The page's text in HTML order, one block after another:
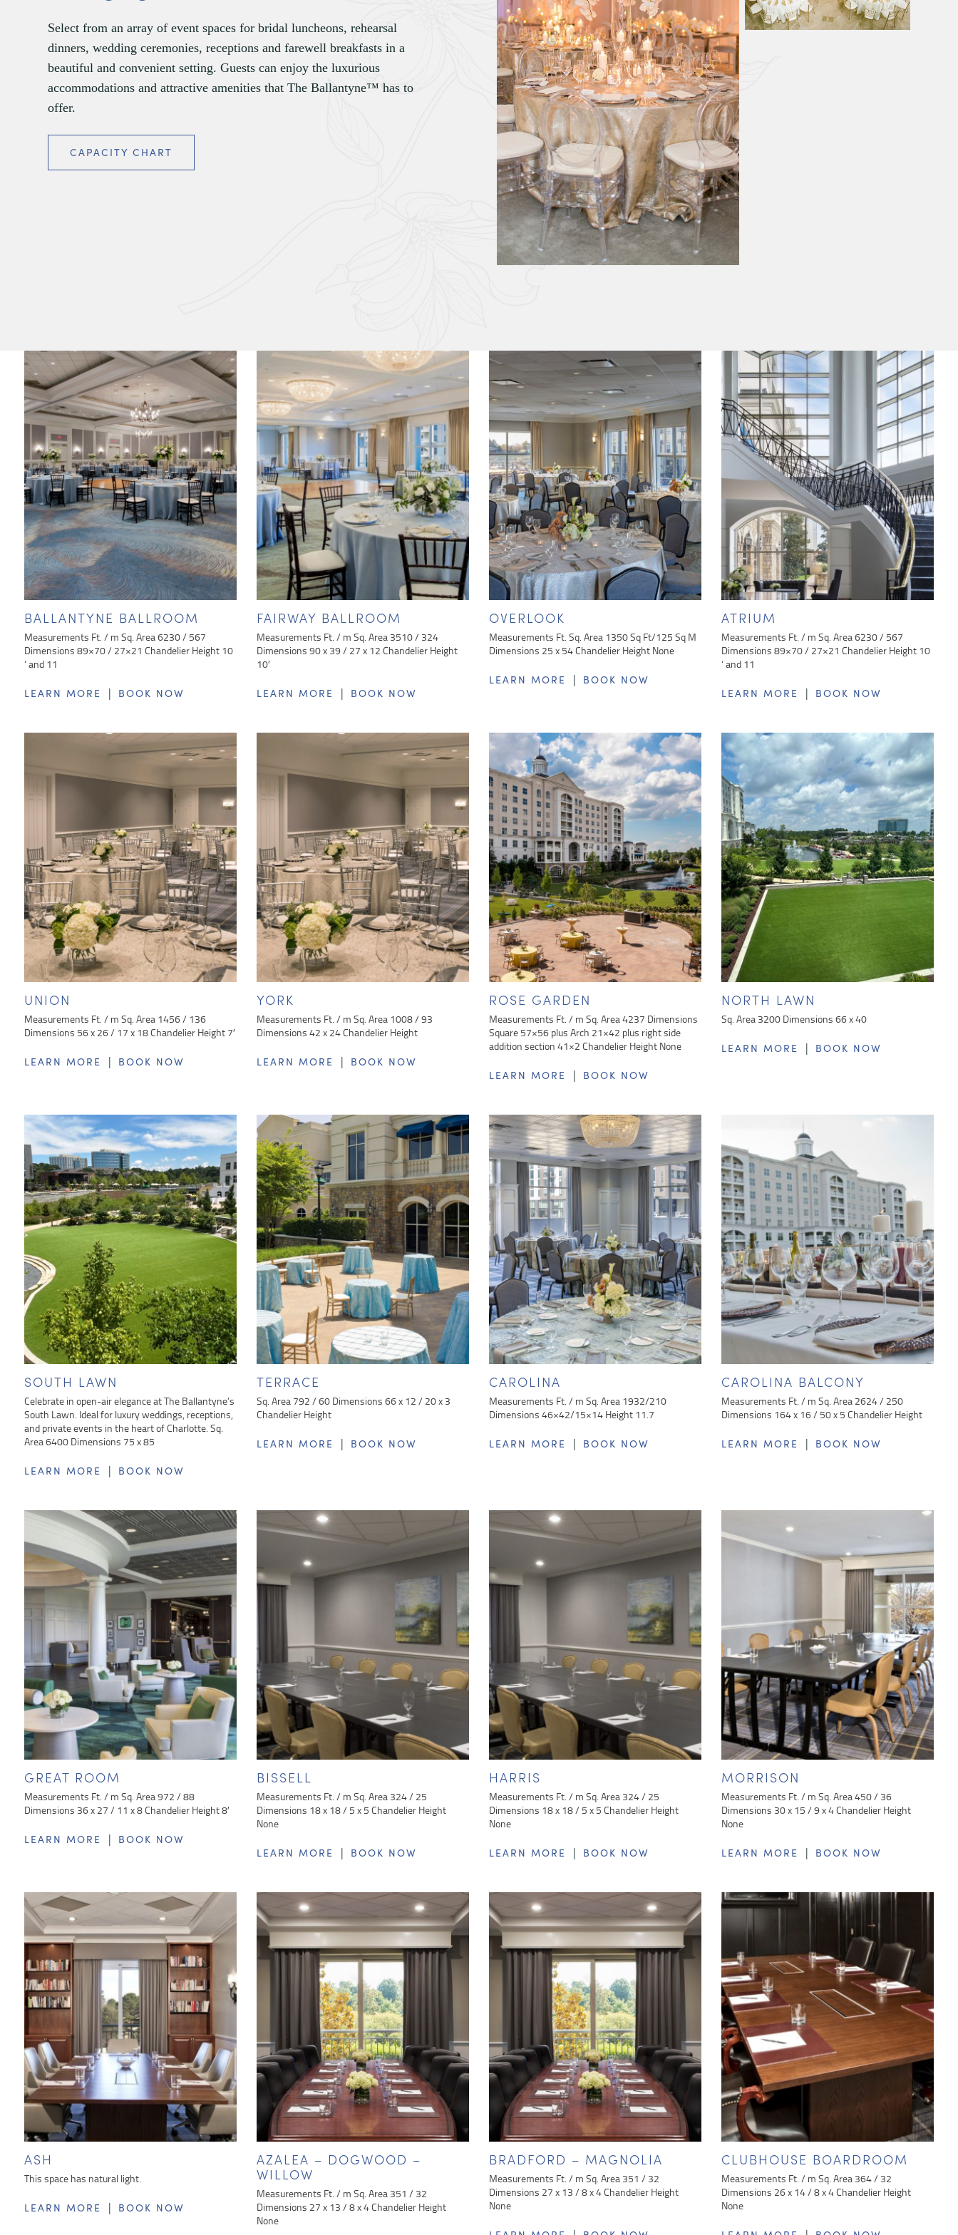
Select from an array of event spaces for bridal luncheons, rehearsal
dinners, wedding ceremonies, receptions and farewell breakfasts in a
beautiful and convenient setting. Guests can enjoy the luxurious
accommodations and attractive amenities that The Ballantyne™ has to
offer.
CAPACITY CHART
BALLANTYNE BALLROOM
Measurements Ft. / m Sq. Area 6230 / 567
Dimensions 89×70 / 27×21 Chandelier Height 10
‘ and 11
LEARN MORE | BOOK NOW
FAIRWAY BALLROOM
Measurements Ft. / m Sq. Area 3510 / 324
Dimensions 90 x 39 / 27 x 12 Chandelier Height
10′
LEARN MORE | BOOK NOW
OVERLOOK
Measurements Ft. Sq. Area 1350 Sq Ft/125 Sq M
Dimensions 25 x 54 Chandelier Height None
LEARN MORE | BOOK NOW
ATRIUM
Measurements Ft. / m Sq. Area 6230 / 567
Dimensions 89×70 / 27×21 Chandelier Height 10
‘ and 11
LEARN MORE | BOOK NOW
UNION
Measurements Ft. / m Sq. Area 1456 / 136
Dimensions 56 x 26 / 17 x 18 Chandelier Height 7′
LEARN MORE | BOOK NOW
YORK
Measurements Ft. / m Sq. Area 1008 / 93
Dimensions 42 x 24 Chandelier Height
LEARN MORE | BOOK NOW
ROSE GARDEN
Measurements Ft. / m Sq. Area 4237 Dimensions
Square 57×56 plus Arch 21×42 plus right side
addition section 41×2 Chandelier Height None
LEARN MORE | BOOK NOW
NORTH LAWN
Sq. Area 3200 Dimensions 66 x 40
LEARN MORE | BOOK NOW
SOUTH LAWN
Celebrate in open-air elegance at The Ballantyne’s
South Lawn. Ideal for luxury weddings, receptions,
and private events in the heart of Charlotte. Sq.
Area 6400 Dimensions 75 x 85
LEARN MORE | BOOK NOW
TERRACE
Sq. Area 792 / 60 Dimensions 66 x 12 / 20 x 3
Chandelier Height
LEARN MORE | BOOK NOW
CAROLINA
Measurements Ft. / m Sq. Area 1932/210
Dimensions 46×42/15×14 Height 11.7
LEARN MORE | BOOK NOW
CAROLINA BALCONY
Measurements Ft. / m Sq. Area 2624 / 250
Dimensions 164 x 16 / 50 x 5 Chandelier Height
LEARN MORE | BOOK NOW
GREAT ROOM
Measurements Ft. / m Sq. Area 972 / 88
Dimensions 36 x 27 / 11 x 8 Chandelier Height 8′
LEARN MORE | BOOK NOW
BISSELL
Measurements Ft. / m Sq. Area 324 / 25
Dimensions 18 x 18 / 5 x 5 Chandelier Height
None
LEARN MORE | BOOK NOW
HARRIS
Measurements Ft. / m Sq. Area 324 / 25
Dimensions 18 x 18 / 5 x 5 Chandelier Height
None
LEARN MORE | BOOK NOW
MORRISON
Measurements Ft. / m Sq. Area 450 / 36
Dimensions 30 x 15 / 9 x 4 Chandelier Height
None
LEARN MORE | BOOK NOW
ASH
This space has natural light.
LEARN MORE | BOOK NOW
AZALEA – DOGWOOD –
WILLOW
Measurements Ft. / m Sq. Area 351 / 32
Dimensions 27 x 13 / 8 x 4 Chandelier Height
None
BRADFORD – MAGNOLIA
Measurements Ft. / m Sq. Area 351 / 32
Dimensions 27 x 13 / 8 x 4 Chandelier Height
None
CLUBHOUSE BOARDROOM
Measurements Ft. / m Sq. Area 364 / 32
Dimensions 26 x 14 / 8 x 4 Chandelier Height
None